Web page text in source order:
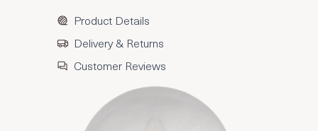
Product Details
Delivery & Returns
Customer Reviews